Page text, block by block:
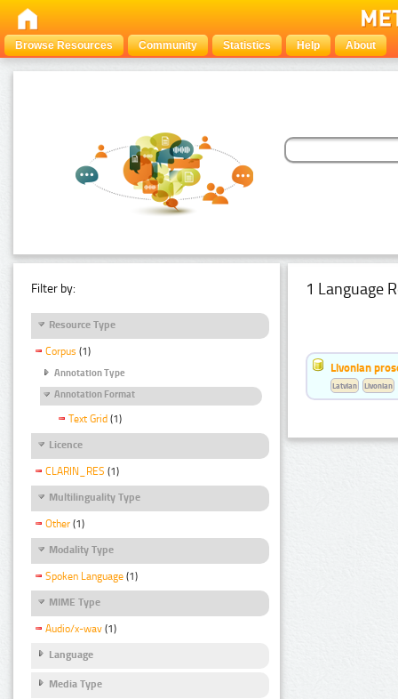
Browse Resources Community Statistics Help About
Filter by:
Resource Type
Corpus (1)
Annotation Type
Annotation Format
Text Grid (1)
Licence
CLARIN_RES (1)
Multilinguality Type
Other (1)
Modality Type
Spoken Language (1)
MIME Type
Audio/x-wav (1)
Language
Media Type
1 Language
Livonian
Latvian Livonian